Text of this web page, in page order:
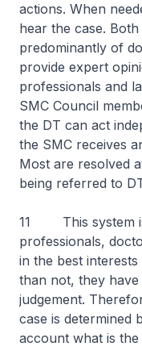
actions. When
hear the case.
predominantly of
provide expert
professionals and
SMC Council
the DT can act
the SMC receives
Most are resolved
being referred to
11 This system is
professionals,
in the best
than not, they
judgement.
case is determined
account what is